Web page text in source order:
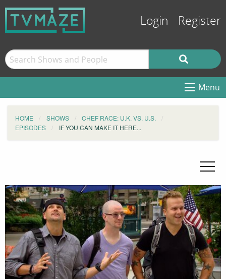
Login Register
Menu
HOME SHOWS
CHEF RACE: U.K. VS. U.S.
EPISODES
IF YOU CAN MAKE IT HERE...